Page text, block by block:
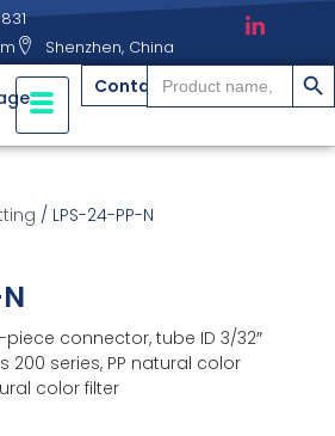
Shenzhen, China
Contact
Search
for:
搜索
/ LPS-24-PP-N
piece connector, tube ID 3/32″
200 series, PP natural color
color filter